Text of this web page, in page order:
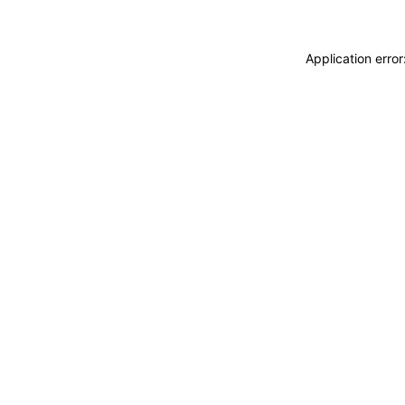
Application